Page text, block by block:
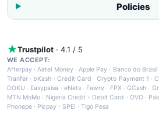
Policies
Trustpilot · 4.1 / 5
WE ACCEPT:
Afterpay ·Airtel Money·Apple Pay · Banco do Brasil
Tranfer · bKash · Credit Card ·Crypto Payment 1 ·
DOKU · Easypaisa · eNets· Fawry · FPX ·GCash ·
MTN MoMo · Nigeria Credit - Debit Card · OVO·
Phonepe · Picpay · SPEI ·Tigo Pesa